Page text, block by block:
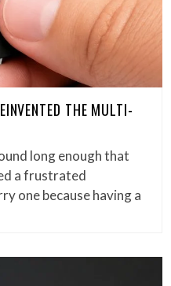
THE MULTI-
long enough that
a frustrated
one because having a